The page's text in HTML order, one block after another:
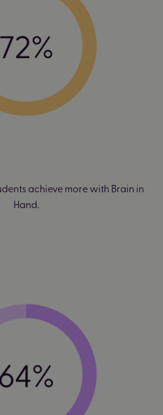
achieve more with Brain in
Hand.